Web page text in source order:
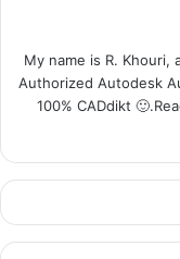
My name is R. Khouri,
Authorized Autodesk
100% CADdikt